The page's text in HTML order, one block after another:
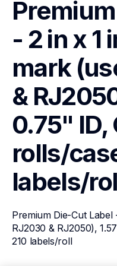
- 2 in x 1
mark
&
0.75" ID,
rolls/
labels/
Premium Die-Cut
RJ2030 & RJ2050),
210 labels/roll